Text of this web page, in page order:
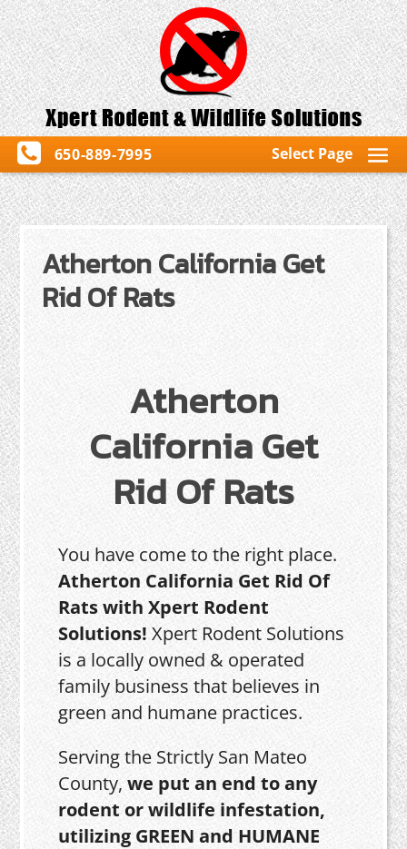
650-889-7995 Select Page
Atherton California Get
Rid Of Rats
Atherton
California Get
Rid Of Rats
You have come to the right place.
Atherton California Get Rid Of
Rats with Xpert Rodent
Solutions! Xpert Rodent Solutions
is a locally owned & operated
family business that believes in
green and humane practices.
Serving the Strictly San Mateo
County,we put an end to any
rodent or wildlife infestation,
utilizing GREEN and HUMANE